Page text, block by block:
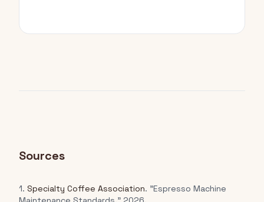
Sources
1. Specialty Coffee Association. "Espresso Machine